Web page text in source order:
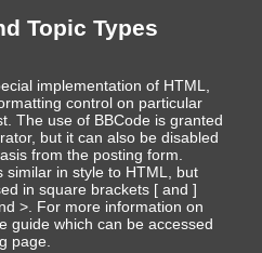
Topic Types
implementation of HTML,
control on particular
The use of BBCode is granted
but it can also be disabled
from the posting form.
similar in style to HTML, but
in square brackets [ and ]
>. For more information on
guide which can be accessed
page.